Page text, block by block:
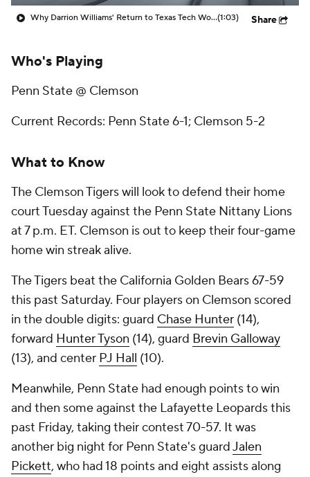
Why Darrion Williams' Return to Texas Tech Would Be Big(1:03) Share
Who's Playing
Penn State @ Clemson
Current Records: Penn State 6-1; Clemson 5-2
What to Know
The Clemson Tigers will look to defend their home
court Tuesday against the Penn State Nittany Lions
at 7 p.m. ET. Clemson is out to keep their four-game
home win streak alive.
The Tigers beat the California Golden Bears 67-59
this past Saturday. Four players on Clemson scored
in the double digits: guard Chase Hunter (14),
forward Hunter Tyson (14), guard Brevin Galloway
(13), and center PJ Hall (10).
Meanwhile, Penn State had enough points to win
and then some against the Lafayette Leopards this
past Friday, taking their contest 70-57. It was
another big night for Penn State's guardJalen
Pickett, who had 18 points and eight assists along